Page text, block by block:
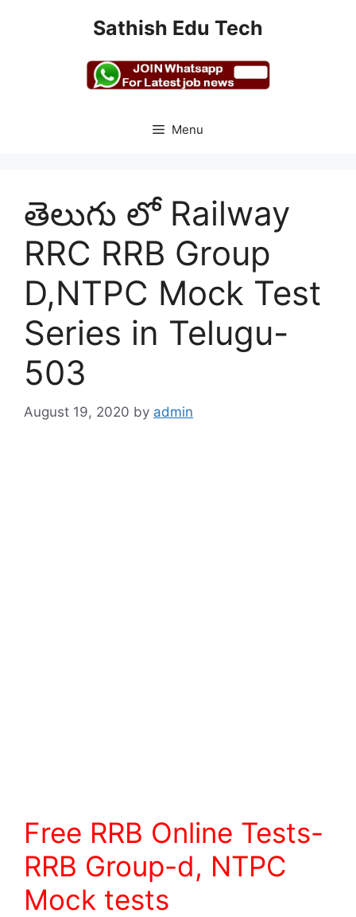
Sathish Edu Tech
Menu
తెలుగు లో Railway
RRC RRB Group
D,NTPC Mock Test
Series in Telugu-
503
August 19, 2020 by admin
Free RRB Online Tests-
RRB Group-d, NTPC
Mock tests